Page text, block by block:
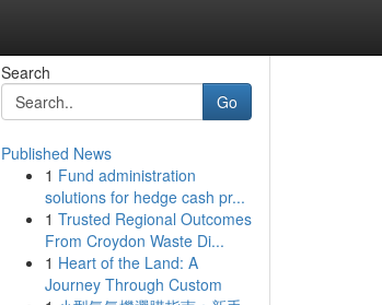
Search
Go
Published News
1 Fund administration
solutions for hedge cash pr...
1 Trusted Regional Outcomes
From Croydon Waste Di...
1 Heart of the Land: A
Journey Through Custom